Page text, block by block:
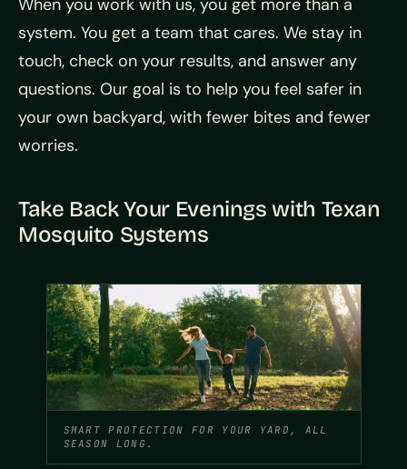
When you work with us, you get more than a
system. You get a team that cares. We stay in
touch, check on your results, and answer any
questions. Our goal is to help you feel safer in
your own backyard, with fewer bites and fewer
worries.
Take Back Your Evenings with Texan
Mosquito Systems
SMART PROTECTION FOR YOUR YARD, ALL
SEASON LONG.